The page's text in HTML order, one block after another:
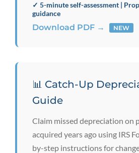
✓ 5-minute self-assessment |
guidance
Download PDF → NEW
📊 Catch-Up
Guide
Claim missed depreciation on
acquired years ago using IRS
by-step instructions for